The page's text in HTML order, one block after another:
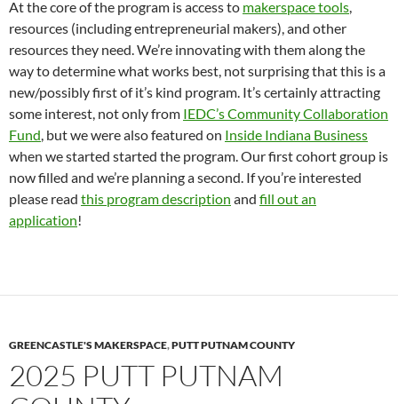
At the core of the program is access to makerspace tools,
resources (including entrepreneurial makers), and other
resources they need. We’re innovating with them along the
way to determine what works best, not surprising that this is a
new/possibly first of it’s kind program. It’s certainly attracting
some interest, not only from IEDC’s Community Collaboration
Fund, but we were also featured on Inside Indiana Business
when we started started the program. Our first cohort group is
now filled and we’re planning a second. If you’re interested
please read this program description and fill out an
application!
GREENCASTLE'S MAKERSPACE,PUTT PUTNAM COUNTY
2025 PUTT PUTNAM